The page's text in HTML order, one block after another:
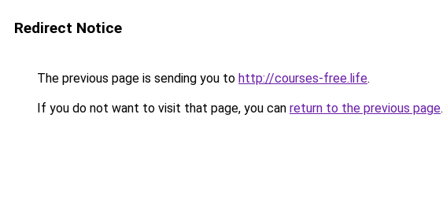
Redirect Notice
The previous page is sending you to http://courses-free.life.
If you do not want to visit that page, you can return to the previous page.